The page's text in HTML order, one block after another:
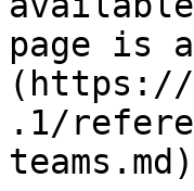
page is
(https://
.1/